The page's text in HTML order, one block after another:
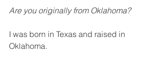
Are you originally from Oklahoma?
I was born in Texas and raised in
Oklahoma.